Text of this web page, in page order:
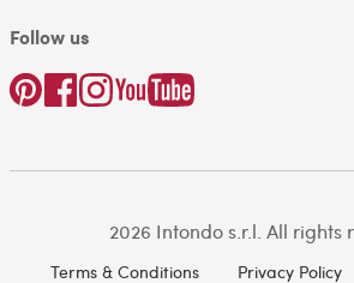
Follow us
2026 Intondo s.r.l. All rights
Terms & Conditions Privacy Policy